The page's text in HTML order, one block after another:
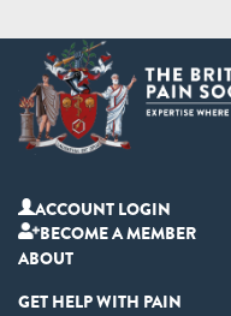
ACCOUNT LOGIN
BECOME A MEMBER
ABOUT
GET HELP WITH PAIN